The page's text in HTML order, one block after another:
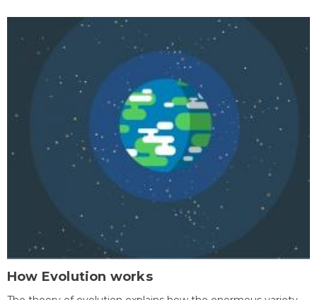
How Evolution works